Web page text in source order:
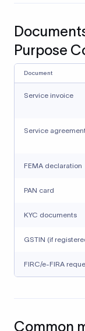
Purpose
Document
Service invoice
Service
FEMA declaration
PAN card
KYC documents
GSTIN (if
FIRC/e-FIRA
Common